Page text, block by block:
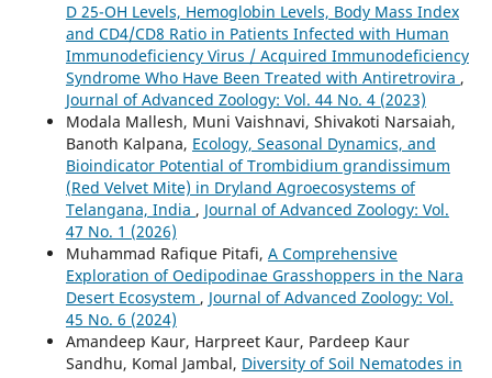
D 25-OH Levels, Hemoglobin Levels, Body Mass Index
and CD4/CD8 Ratio in Patients Infected with Human
Immunodeficiency Virus / Acquired Immunodeficiency
Syndrome Who Have Been Treated with Antiretrovira ,
Journal of Advanced Zoology: Vol. 44 No. 4 (2023)
Modala Mallesh, Muni Vaishnavi, Shivakoti Narsaiah,
Banoth Kalpana, Ecology, Seasonal Dynamics, and
Bioindicator Potential of Trombidium grandissimum
(Red Velvet Mite) in Dryland Agroecosystems of
Telangana, India , Journal of Advanced Zoology: Vol.
47 No. 1 (2026)
Muhammad Rafique Pitafi, A Comprehensive
Exploration of Oedipodinae Grasshoppers in the Nara
Desert Ecosystem , Journal of Advanced Zoology: Vol.
45 No. 6 (2024)
Amandeep Kaur, Harpreet Kaur, Pardeep Kaur
Sandhu, Komal Jambal, Diversity of Soil Nematodes in